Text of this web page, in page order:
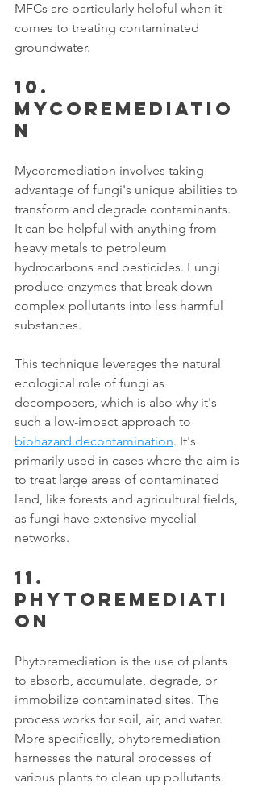
MFCs are particularly helpful when it
comes to treating contaminated
groundwater.
10.
Mycoremediatio
n
Mycoremediation involves taking
advantage of fungi's unique abilities to
transform and degrade contaminants.
It can be helpful with anything from
heavy metals to petroleum
hydrocarbons and pesticides. Fungi
produce enzymes that break down
complex pollutants into less harmful
substances.
This technique leverages the natural
ecological role of fungi as
decomposers, which is also why it's
such a low-impact approach to
biohazard decontamination. It's
primarily used in cases where the aim is
to treat large areas of contaminated
land, like forests and agricultural fields,
as fungi have extensive mycelial
networks.
11.
Phytoremediati
on
Phytoremediation is the use of plants
to absorb, accumulate, degrade, or
immobilize contaminated sites. The
process works for soil, air, and water.
More specifically, phytoremediation
harnesses the natural processes of
various plants to clean up pollutants.